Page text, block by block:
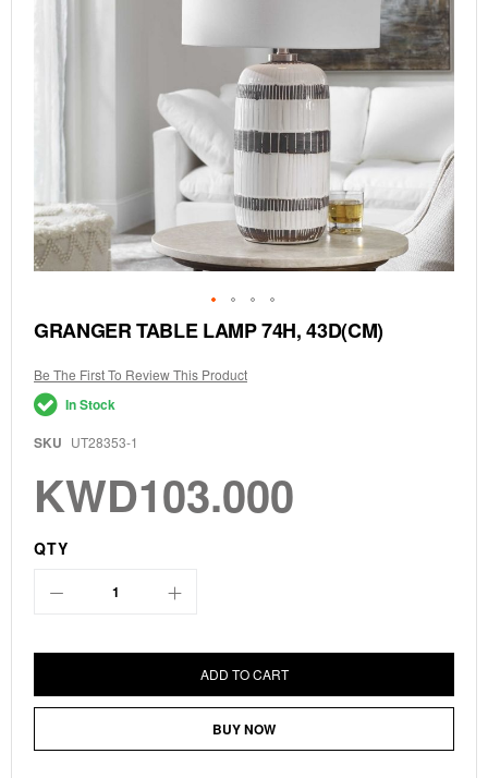
Skip
to
beginning
of
the
images
gallery
GRANGER TABLE LAMP 74H, 43D(CM)
Be The First To Review This Product
In Stock
SKU UT28353-1
KWD103.000
QTY
ADD TO CART
BUY NOW